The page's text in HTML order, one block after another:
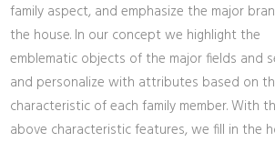
family aspect, and emphasize the major
the house. In our concept we highlight the
emblematic objects of the major fields and
and personalize with attributes based on
characteristic of each family member. With
above characteristic features, we fill in the